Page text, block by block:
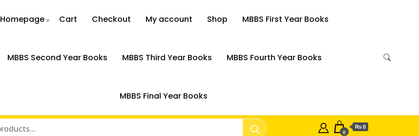
Homepage Cart Checkout My account Shop MBBS First Year Books
MBBS Second Year Books MBBS Third Year Books MBBS Fourth Year Books
MBBS Final Year Books
0
₨ 0